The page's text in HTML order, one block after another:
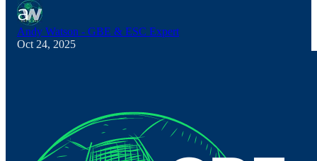
Andy Watson - GBE & ESC Expert
Oct 24, 2025